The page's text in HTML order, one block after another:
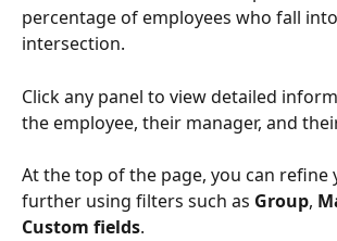
percentage of employees who fall
intersection.
Click any panel to view detailed
the employee, their manager, and
At the top of the page, you can refine
further using filters such as Group,
Custom fields.